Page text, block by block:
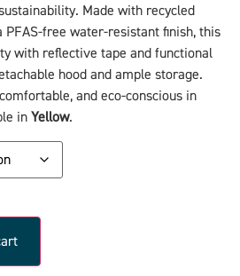
Made with recycled
free water-resistant finish, this
with reflective tape and functional
hood and ample storage.
and eco-conscious in
in Yellow.